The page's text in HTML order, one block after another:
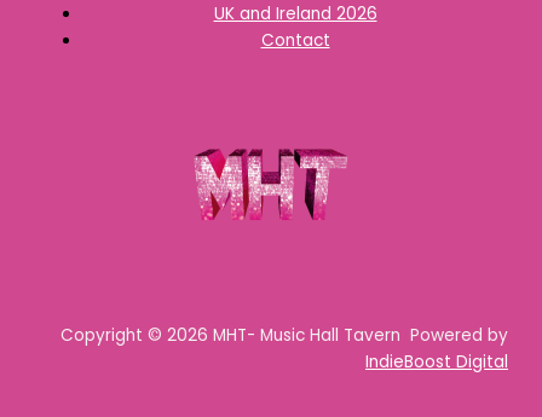
UK and Ireland 2026
Contact
Copyright © 2026 MHT- Music Hall Tavern Powered by
IndieBoost Digital